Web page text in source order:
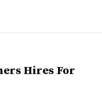
Hires For